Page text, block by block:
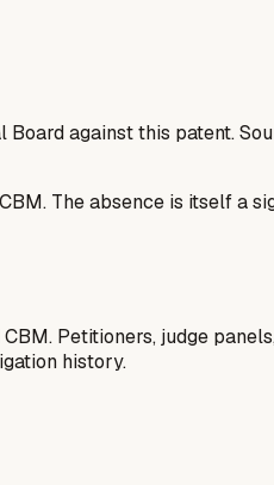
against this patent.
The absence is itself
Petitioners, judge
history.